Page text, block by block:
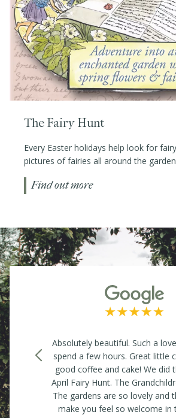
The Fairy Hunt
Every Easter holidays help look for
pictures of fairies all around the
Find out more
Independent Nursery, Gardens
Room. Great for anything and
gardening enthusiasts,
looking for a reasonably
something for the garden. They
Farmers Market once a